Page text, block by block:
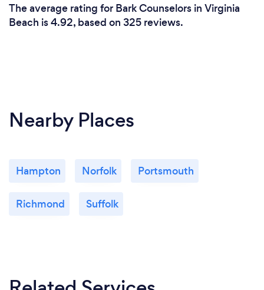
The average rating for Bark Counselors in Virginia
Beach is 4.92, based on 325 reviews.
Nearby Places
Hampton Norfolk Portsmouth
Richmond Suffolk